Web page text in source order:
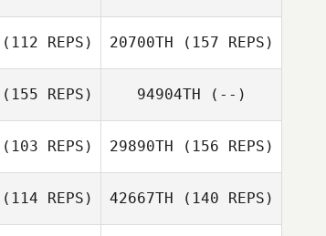
Adolf Fischer
(112 REPS) 20700TH (157 REPS)
(155 REPS) 94904TH (--)
(103 REPS) 29890TH (156 REPS)
(114 REPS) 42667TH (140 REPS)